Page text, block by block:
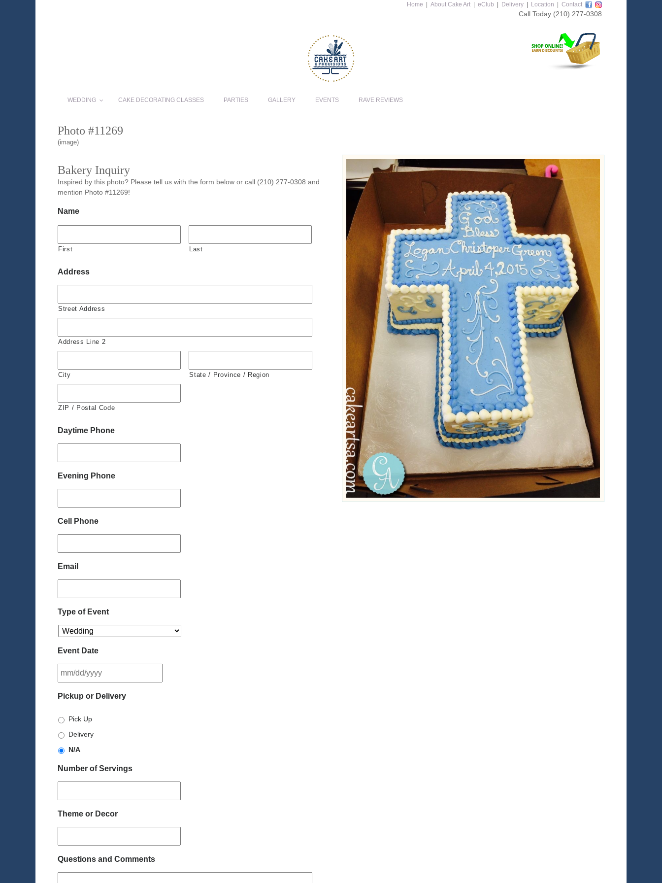
Home About Cake Art eClub Delivery Location Contact
Call Today (210) 277-0308
WEDDING CAKE DECORATING CLASSES PARTIES GALLERY EVENTS RAVE REVIEWS
Photo #11269
(image)
Bakery Inquiry
Inspired by this photo? Please tell us with the form below or call (210) 277-0308 and
mention Photo #11269!
Name
First Last
Address
Street Address
Address Line 2
City State / Province / Region
ZIP / Postal Code
Daytime Phone
Evening Phone
Cell Phone
Email
Type of Event
Event Date
slash
Pickup or Delivery
Pick Up
Delivery
N/A
Number of Servings
Theme or Decor
Questions and Comments